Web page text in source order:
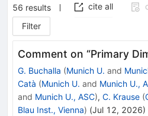
56 results cite all
Filter
Comment on “Primary
G. Buchalla (Munich U. and
Catà (Munich U. and Munich U.,
and Munich U., ASC), C. Krause (
Blau Inst., Vienna) (Jul 12, 2026)